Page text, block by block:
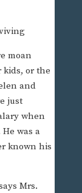
moan
kids, or the
and
just
when
was a
known his
Mrs.